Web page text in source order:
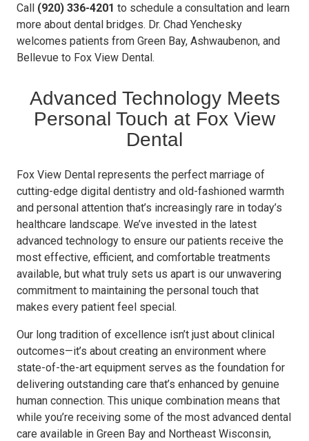
Call (920) 336-4201 to schedule a consultation and learn
more about dental bridges. Dr. Chad Yenchesky
welcomes patients from Green Bay, Ashwaubenon, and
Bellevue to Fox View Dental.
Advanced Technology Meets
Personal Touch at Fox View
Dental
Fox View Dental represents the perfect marriage of
cutting-edge digital dentistry and old-fashioned warmth
and personal attention that’s increasingly rare in today’s
healthcare landscape. We’ve invested in the latest
advanced technology to ensure our patients receive the
most effective, efficient, and comfortable treatments
available, but what truly sets us apart is our unwavering
commitment to maintaining the personal touch that
makes every patient feel special.
Our long tradition of excellence isn’t just about clinical
outcomes—it’s about creating an environment where
state-of-the-art equipment serves as the foundation for
delivering outstanding care that’s enhanced by genuine
human connection. This unique combination means that
while you’re receiving some of the most advanced dental
care available in Green Bay and Northeast Wisconsin,